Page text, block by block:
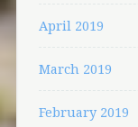
April 2019
March 2019
February 2019